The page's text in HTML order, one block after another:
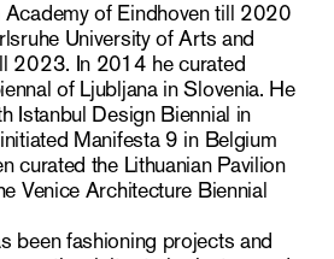
of Eindhoven till 2020
University of Arts and
2023. In 2014 he curated
of Ljubljana in Slovenia. He
Istanbul Design Biennial in
Manifesta 9 in Belgium
curated the Lithuanian Pavilion
Venice Architecture Biennial
been fashioning projects and